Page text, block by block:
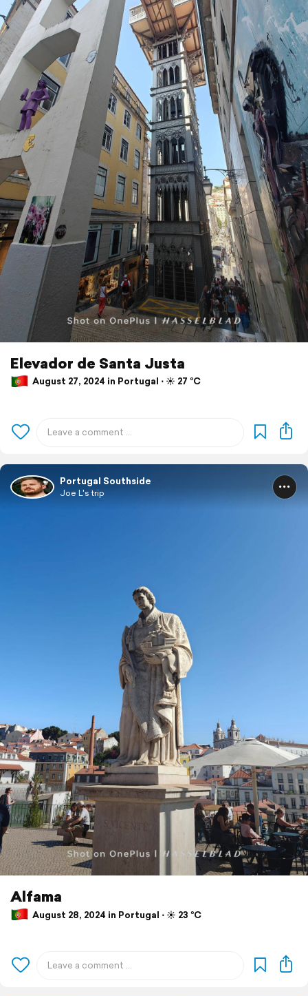
Elevador de Santa Justa
August 27, 2024 in Portugal ⋅ ☀️ 27 °C
Portugal Southside
Joe L's trip
Alfama
August 28, 2024 in Portugal ⋅ ☀️ 23 °C